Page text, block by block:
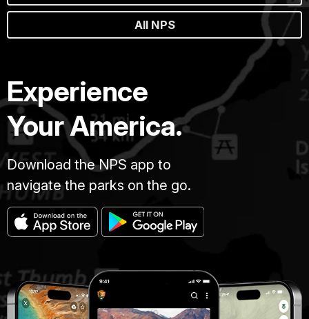
All NPS
Experience
Your America.
Download the NPS app to
navigate the parks on the go.